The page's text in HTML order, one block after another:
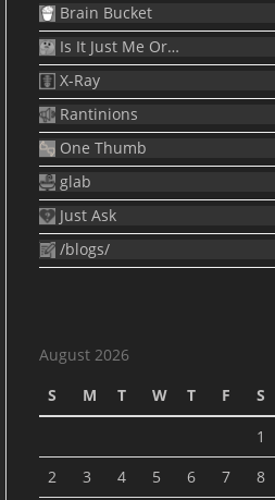
Brain Bucket
Is It Just Me Or…
X-Ray
Rantinions
One Thumb
glab
Just Ask
/blogs/
August 2026
S
M T W T F
S
1
2
3 4 5 6 7
8